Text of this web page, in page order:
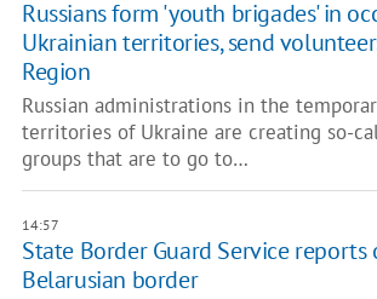
Russians form 'youth brigades' in
Ukrainian territories, send
Region
Russian administrations in the
territories of Ukraine are creating so-
groups that are to go to…
14:57
State Border Guard Service
Belarusian border